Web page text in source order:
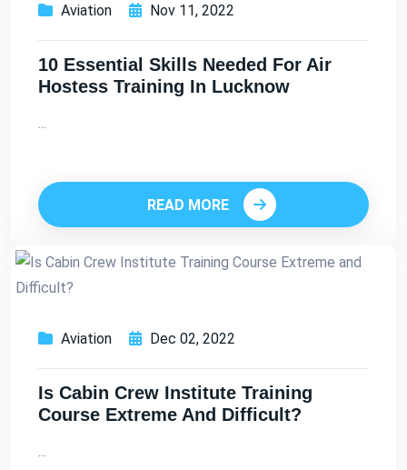
Aviation Nov 11, 2022
10 Essential Skills Needed For Air
Hostess Training In Lucknow
READ MORE
Aviation Dec 02, 2022
Is Cabin Crew Institute Training
Course Extreme And Difficult?